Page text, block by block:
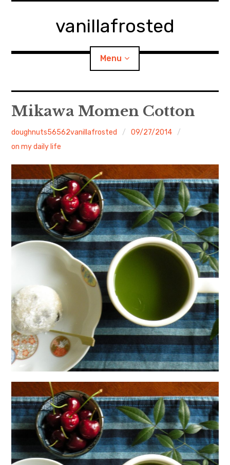
vanillafrosted
Menu
Home
About
BREAKFAST=bkf
Food/Cooking child
menu
Japanese Sweets
日本語サイト・JAPANESE SITE
Body / Workout
Contact
Mikawa Momen Cotton
doughnuts56562vanillafrosted
09/27/2014
on my daily life